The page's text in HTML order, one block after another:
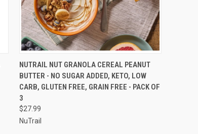
QUICK VIEW VIEW OPTIONS
Compare
NUTRAIL NUT GRANOLA CEREAL PEANUT
BUTTER - NO SUGAR ADDED, KETO, LOW
CARB, GLUTEN FREE, GRAIN FREE - PACK OF
3
$27.99
NuTrail